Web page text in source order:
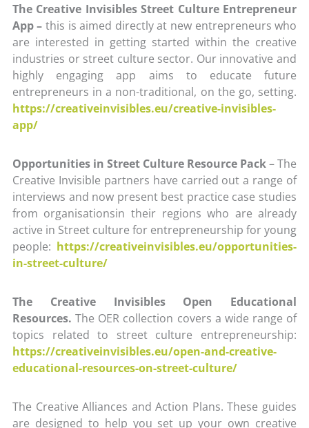
The Creative Invisibles Street Culture Entrepreneur
App –this is aimed directly at new entrepreneurs who
are interested in getting started within the creative
industries or street culture sector. Our innovative and
highly engaging app aims to educate future
entrepreneurs in a non-traditional, on the go, setting.
https://creativeinvisibles.eu/creative-invisibles-
app/
Opportunities in Street Culture Resource Pack– The
Creative Invisible partners have carried out a range of
interviews and now present best practice case studies
from organisationsin their regions who are already
active in Street culture for entrepreneurship for young
people: https://creativeinvisibles.eu/opportunities-
in-street-culture/
The Creative Invisibles Open Educational
Resources. The OER collection covers a wide range of
topics related to street culture entrepreneurship:
https://creativeinvisibles.eu/open-and-creative-
educational-resources-on-street-culture/
The Creative Alliances and Action Plans. These guides
are designed to help you set up your own creative